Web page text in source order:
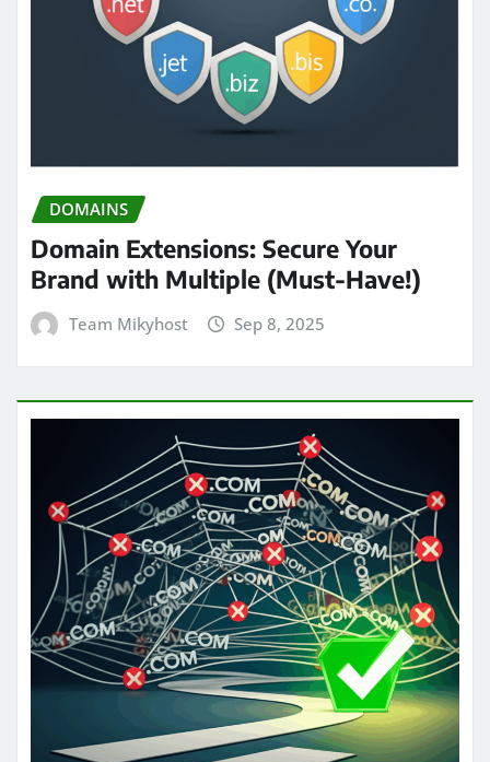
DOMAINS
Domain Extensions: Secure Your
Brand with Multiple (Must-Have!)
Team Mikyhost Sep 8, 2025